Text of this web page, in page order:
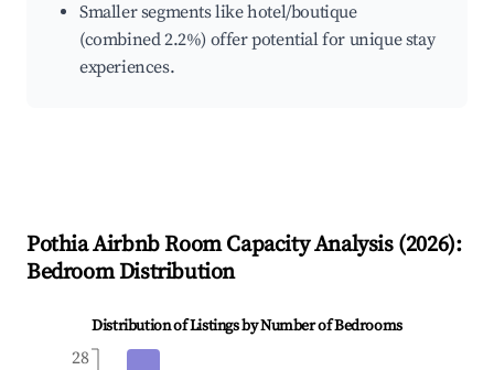
Smaller segments like hotel/boutique
(combined 2.2%) offer potential for unique stay
experiences.
PothiaAirbnb Room Capacity Analysis (2026):
Bedroom Distribution
Distribution of Listings by Number of Bedrooms
28